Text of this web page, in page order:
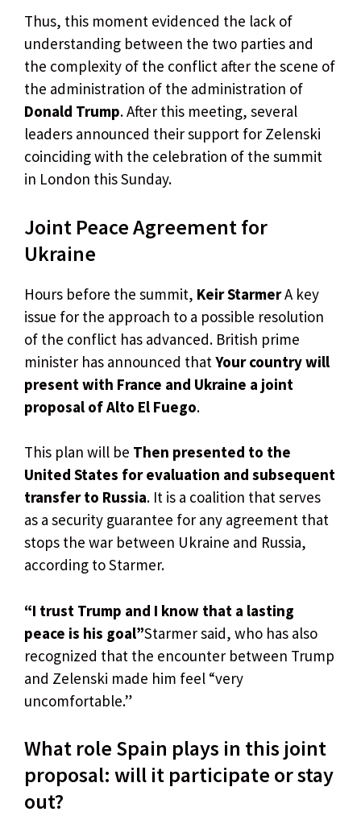
Thus, this moment evidenced the lack of
understanding between the two parties and
the complexity of the conflict after the scene of
the administration of the administration of
Donald Trump. After this meeting, several
leaders announced their support for Zelenski
coinciding with the celebration of the summit
in London this Sunday.
Joint Peace Agreement for
Ukraine
Hours before the summit, Keir StarmerA key
issue for the approach to a possible resolution
of the conflict has advanced. British prime
minister has announced thatYour country will
present with France and Ukraine a joint
proposal of Alto El Fuego.
This plan will be Then presented to the
United States for evaluation and subsequent
transfer to Russia. It is a coalition that serves
as a security guarantee for any agreement that
stops the war between Ukraine and Russia,
according to Starmer.
“I trust Trump and I know that a lasting
peace is his goal”Starmer said, who has also
recognized that the encounter between Trump
and Zelenski made him feel “very
uncomfortable.”
What role Spain plays in this joint
proposal: will it participate or stay
out?